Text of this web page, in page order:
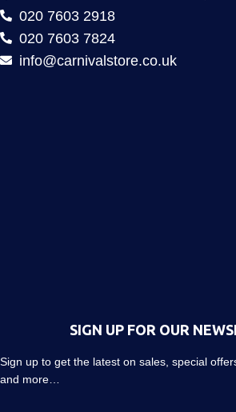
020 7603 2918
020 7603 7824
info@carnivalstore.co.uk
SIGN UP FOR OUR
Sign up to get the latest on sales, special
and more…